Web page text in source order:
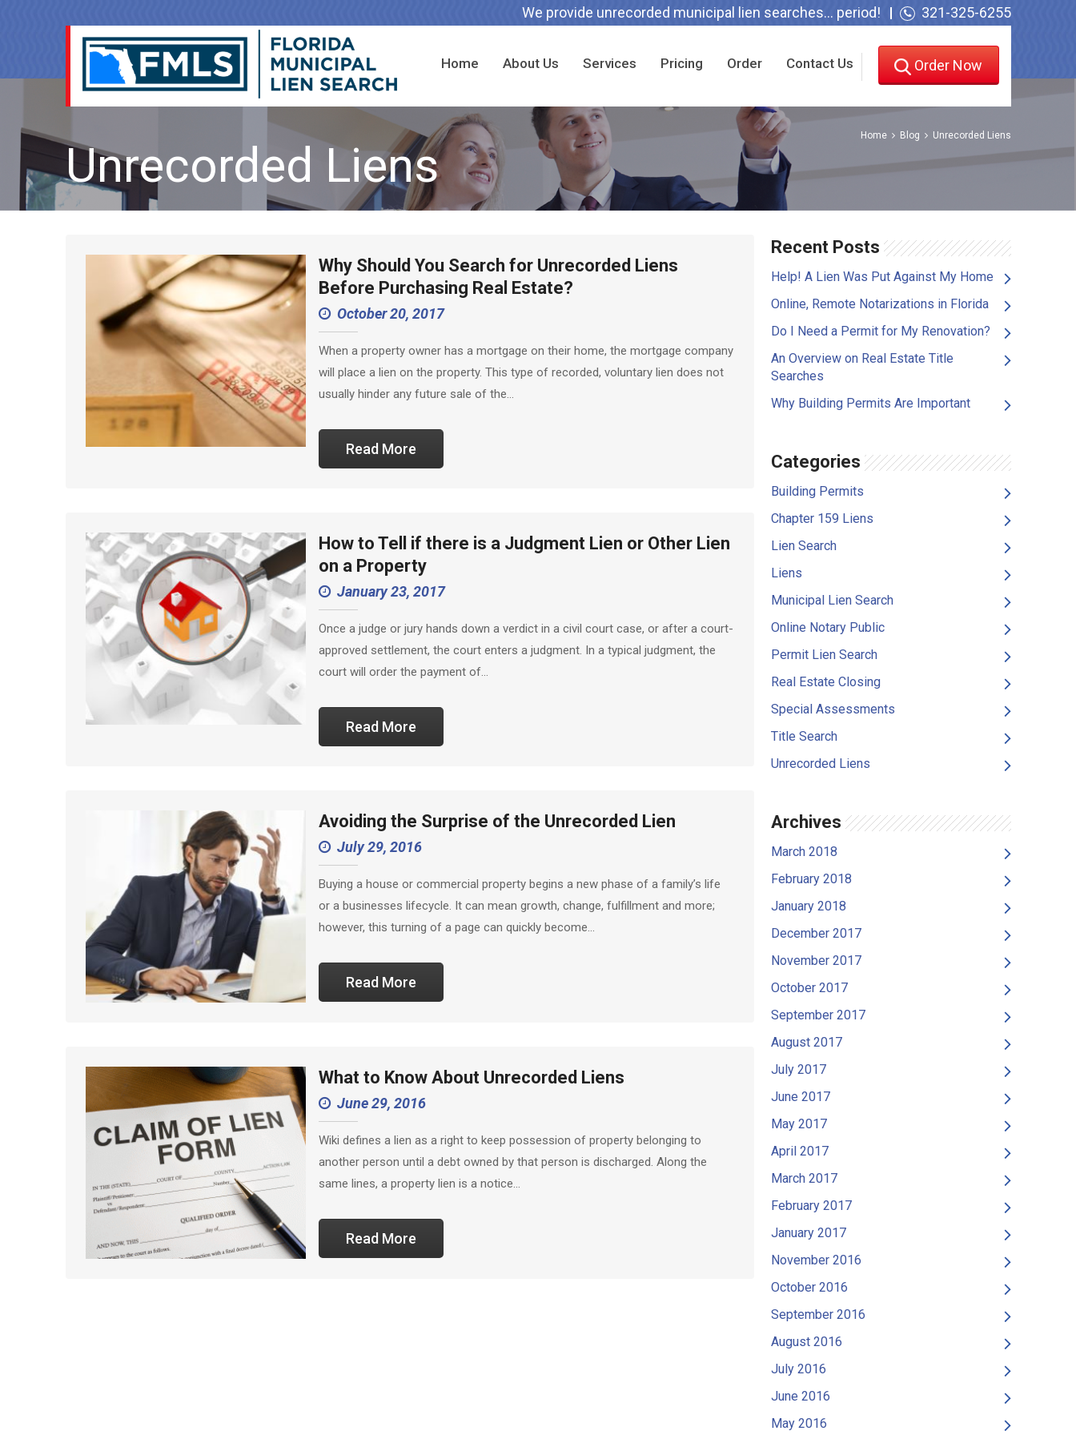
We provide unrecorded municipal lien searches... period! 321-325-6255
Order Now
Home About Us Services Pricing Order Contact Us
Unrecorded Liens
Home Blog Unrecorded Liens
Why Should You Search for Unrecorded Liens
Before Purchasing Real Estate?
October 20, 2017
When a property owner has a mortgage on their home, the mortgage company
will place a lien on the property. This type of recorded, voluntary lien does not
usually hinder any future sale of the…
Read More
How to Tell if there is a Judgment Lien or Other Lien
on a Property
January 23, 2017
Once a judge or jury hands down a verdict in a civil court case, or after a court-
approved settlement, the court enters a judgment. In a typical judgment, the
court will order the payment of…
Read More
Avoiding the Surprise of the Unrecorded Lien
July 29, 2016
Buying a house or commercial property begins a new phase of a family’s life
or a businesses lifecycle. It can mean growth, change, fulfillment and more;
however, this turning of a page can quickly become…
Read More
What to Know About Unrecorded Liens
June 29, 2016
Wiki defines a lien as a right to keep possession of property belonging to
another person until a debt owned by that person is discharged. Along the
same lines, a property lien is a notice…
Read More
Recent Posts
Help! A Lien Was Put Against My Home
Online, Remote Notarizations in Florida
Do I Need a Permit for My Renovation?
An Overview on Real Estate Title
Searches
Why Building Permits Are Important
Categories
Building Permits
Chapter 159 Liens
Lien Search
Liens
Municipal Lien Search
Online Notary Public
Permit Lien Search
Real Estate Closing
Special Assessments
Title Search
Unrecorded Liens
Archives
March 2018
February 2018
January 2018
December 2017
November 2017
October 2017
September 2017
August 2017
July 2017
June 2017
May 2017
April 2017
March 2017
February 2017
January 2017
November 2016
October 2016
September 2016
August 2016
July 2016
June 2016
May 2016